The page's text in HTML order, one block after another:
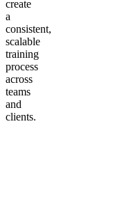
create
a
consistent,
scalable
training
process
across
teams
and
clients.